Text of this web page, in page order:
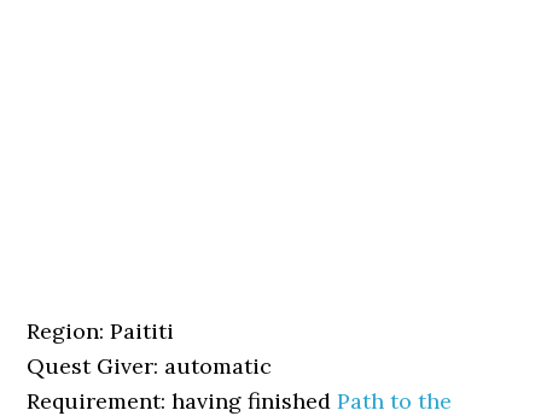
Region: Paititi
Quest Giver: automatic
Requirement: having finishedPath to the